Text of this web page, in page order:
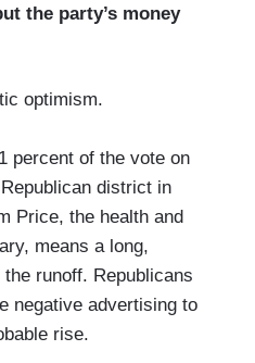
the party’s money
optimism.
percent of the vote on
district in
Price, the health and
means a long,
runoff. Republicans
negative advertising to
rise.